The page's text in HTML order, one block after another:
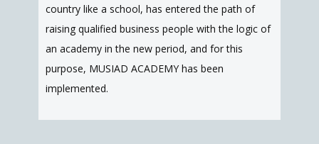
country like a school, has entered the path of
raising qualified business people with the logic of
an academy in the new period, and for this
purpose, MUSIAD ACADEMY has been
implemented.